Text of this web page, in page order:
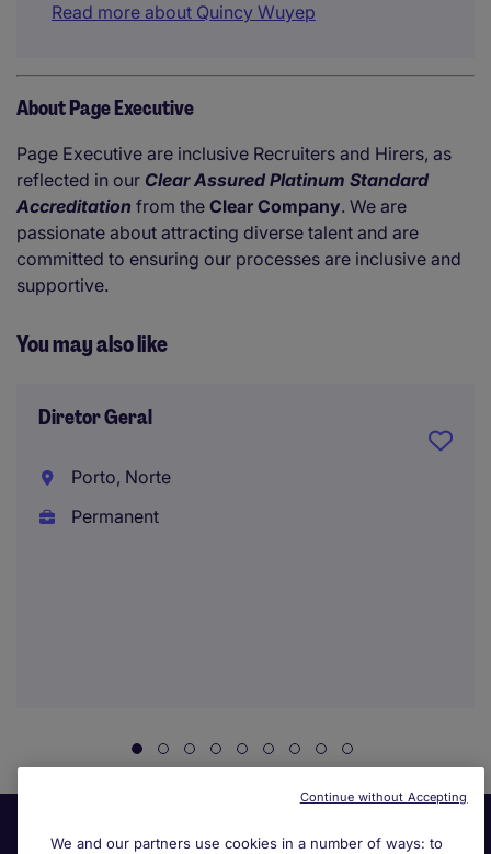
Read more about Quincy Wuyep
About Page Executive
Page Executive are inclusive Recruiters and Hirers, as
reflected in our Clear Assured Platinum Standard
Accreditation from the Clear Company. We are
passionate about attracting diverse talent and are
committed to ensuring our processes are inclusive and
supportive.
You may also like
Diretor Geral
Porto, Norte
Permanent
We and our partners use cookies in a number of ways: to
Continue without Accepting